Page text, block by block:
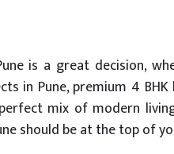
is a great decision,
in Pune, premium 4
mix of modern
should be at the top of